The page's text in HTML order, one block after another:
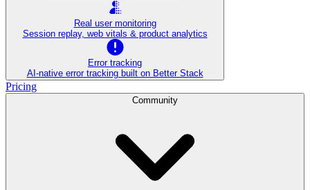
Real user monitoring
Session replay, web vitals & product analytics
Error tracking
AI‑native error tracking built on Better Stack
Pricing
Community